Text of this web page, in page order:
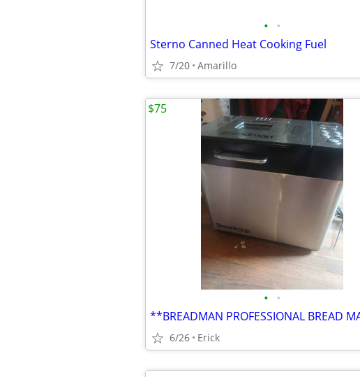
• •
Sterno Canned Heat Cooking Fuel
7/20 Amarillo
• •
**BREADMAN PROFESSIONAL BREAD
6/26 Erick
$75